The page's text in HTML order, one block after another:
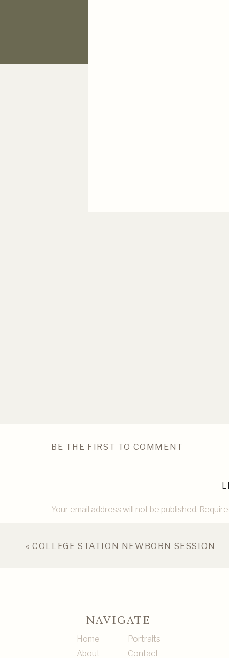
BE THE FIRST TO COMMENT
Your email address will not be published.
«COLLEGE STATION NEWBORN SESSION
NAVIGATE
Contact
Portraits
About
Home